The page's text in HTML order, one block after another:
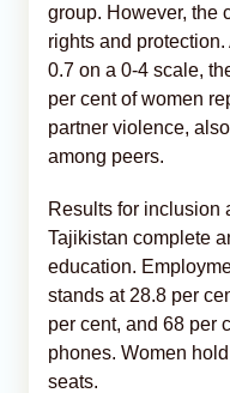
group. However, the
rights and
0.7 on a 0-4 scale,
per cent of women
partner violence,
among peers.
Results for inclusion
Tajikistan complete
education.
stands at 28.8 per
per cent, and 68 per
phones. Women
seats.